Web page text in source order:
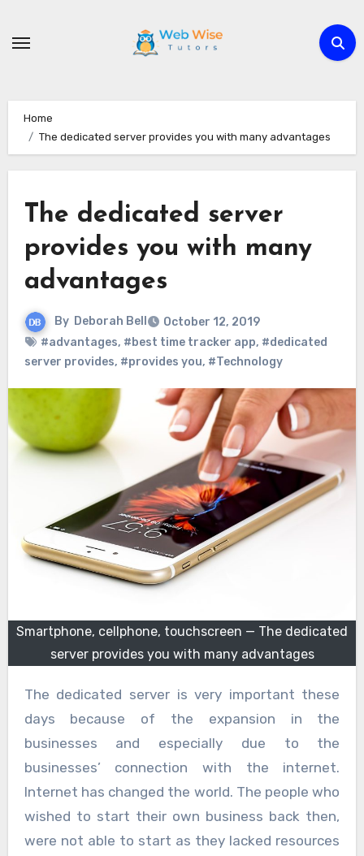
Home
The dedicated server provides you with many advantages
The dedicated server
provides you with many
advantages
By Deborah Bell
October 12, 2019
#advantages, #best time tracker app, #dedicated
server provides, #provides you, #Technology
Smartphone, cellphone, touchscreen — The dedicated
server provides you with many advantages
The dedicated server is very important these
days because of the expansion in the
businesses and especially due to the
businesses’ connection with the internet.
Internet has changed the world. The people who
wished to start their own business back then,
were not able to start as they lacked resources